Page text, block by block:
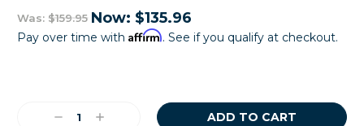
Was: $159.95 Now: $135.96
Pay over time with Affirm. See if you qualify at checkout.
DecreaseIncrease